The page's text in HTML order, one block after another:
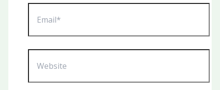
Email*
Website